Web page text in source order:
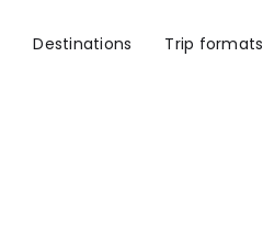
Destinations Trip formats